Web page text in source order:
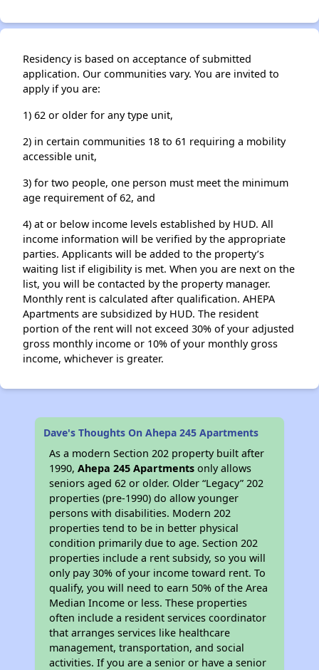
Residency is based on acceptance of submitted
application. Our communities vary. You are invited to
apply if you are:
1) 62 or older for any type unit,
2) in certain communities 18 to 61 requiring a mobility
accessible unit,
3) for two people, one person must meet the minimum
age requirement of 62, and
4) at or below income levels established by HUD. All
income information will be verified by the appropriate
parties. Applicants will be added to the property’s
waiting list if eligibility is met. When you are next on the
list, you will be contacted by the property manager.
Monthly rent is calculated after qualification. AHEPA
Apartments are subsidized by HUD. The resident
portion of the rent will not exceed 30% of your adjusted
gross monthly income or 10% of your monthly gross
income, whichever is greater.
Dave's Thoughts On Ahepa 245 Apartments
As a modern Section 202 property built after
1990,Ahepa 245 Apartments only allows
seniors aged 62 or older. Older “Legacy” 202
properties (pre-1990) do allow younger
persons with disabilities. Modern 202
properties tend to be in better physical
condition primarily due to age. Section 202
properties include a rent subsidy, so you will
only pay 30% of your income toward rent. To
qualify, you will need to earn 50% of the Area
Median Income or less. These properties
often include a resident services coordinator
that arranges services like healthcare
management, transportation, and social
activities. If you are a senior or have a senior